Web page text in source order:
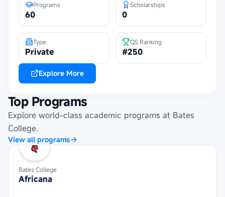
Programs
60
Scholarships
0
Type
Private
QS Ranking
#250
Explore More
Top Programs
Explore world-class academic programs at Bates
College.
View all programs
Bates College
Africana